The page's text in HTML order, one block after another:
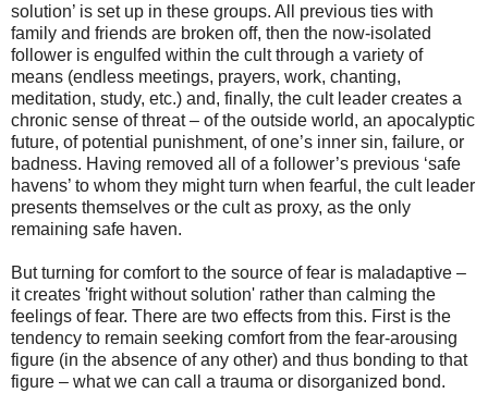
solution’ is set up in these groups. All previous ties with
family and friends are broken off, then the now-isolated
follower is engulfed within the cult through a variety of
means (endless meetings, prayers, work, chanting,
meditation, study, etc.) and, finally, the cult leader creates a
chronic sense of threat – of the outside world, an apocalyptic
future, of potential punishment, of one’s inner sin, failure, or
badness. Having removed all of a follower’s previous ‘safe
havens’ to whom they might turn when fearful, the cult leader
presents themselves or the cult as proxy, as the only
remaining safe haven.
But turning for comfort to the source of fear is maladaptive –
it creates 'fright without solution' rather than calming the
feelings of fear. There are two effects from this. First is the
tendency to remain seeking comfort from the fear-arousing
figure (in the absence of any other) and thus bonding to that
figure – what we can call a trauma or disorganized bond.